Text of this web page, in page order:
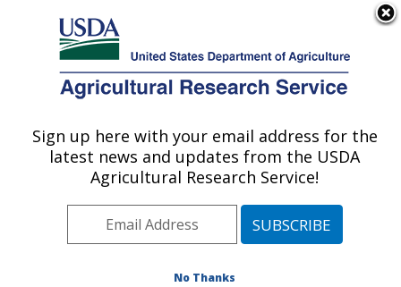
Here's how you know
Agricultural Research Service
U.S. DEPARTMENT OF AGRICULTURE
Diet, Microbiome and Immunity Research:
Pacific West Area Davis, California
Microbiome and Immunity Research
Sign up here with your email address for the
latest news and updates from the USDA
Agricultural Research Service!
No Thanks